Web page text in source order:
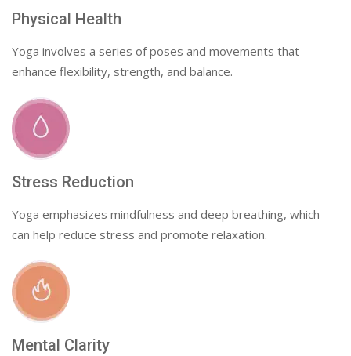
Physical Health
Yoga involves a series of poses and movements that
enhance flexibility, strength, and balance.
Stress Reduction
Yoga emphasizes mindfulness and deep breathing, which
can help reduce stress and promote relaxation.
Mental Clarity